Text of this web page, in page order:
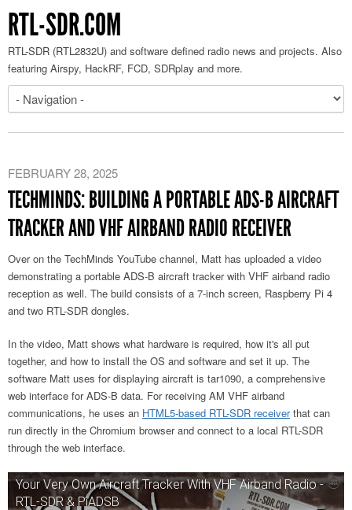
RTL-SDR.COM
RTL-SDR (RTL2832U) and software defined radio news and projects. Also
featuring Airspy, HackRF, FCD, SDRplay and more.
FEBRUARY 28, 2025
TECHMINDS: BUILDING A PORTABLE ADS-B AIRCRAFT
TRACKER AND VHF AIRBAND RADIO RECEIVER
Over on the TechMinds YouTube channel, Matt has uploaded a video
demonstrating a portable ADS-B aircraft tracker with VHF airband radio
reception as well. The build consists of a 7-inch screen, Raspberry Pi 4
and two RTL-SDR dongles.
In the video, Matt shows what hardware is required, how it's all put
together, and how to install the OS and software and set it up. The
software Matt uses for displaying aircraft is tar1090, a comprehensive
web interface for ADS-B data. For receiving AM VHF airband
communications, he uses an HTML5-based RTL-SDR receiverthat can
run directly in the Chromium browserand connect to a local RTL-SDR
through the web interface.
Your Very Own Aircraft Tracker With VHF Airband Radio -
RTL-SDR & PiADSB